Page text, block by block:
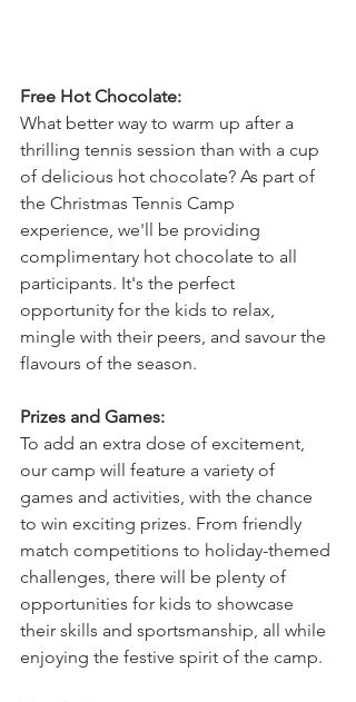
Free Hot Chocolate:
What better way to warm up after a
thrilling tennis session than with a cup
of delicious hot chocolate? As part of
the Christmas Tennis Camp
experience, we'll be providing
complimentary hot chocolate to all
participants. It's the perfect
opportunity for the kids to relax,
mingle with their peers, and savour the
flavours of the season.
Prizes and Games:
To add an extra dose of excitement,
our camp will feature a variety of
games and activities, with the chance
to win exciting prizes. From friendly
match competitions to holiday-themed
challenges, there will be plenty of
opportunities for kids to showcase
their skills and sportsmanship, all while
enjoying the festive spirit of the camp.